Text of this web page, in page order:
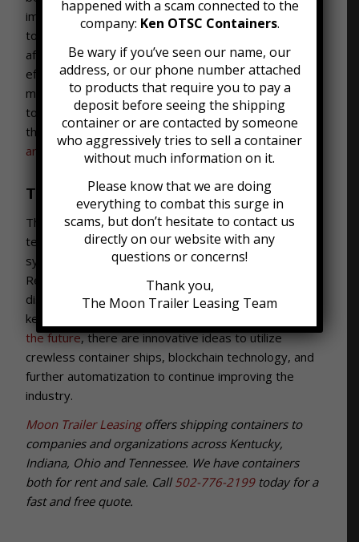
impacted other transportation modes in the chain
too- trucks, trains and planes that carried goods
after shipping by sea were transformed to maximize
efficiency as well. With standards across multiple
modes of transport, containers truly became the key
to global shipping that they are today. By the end of
the 20th century, shipping containersaccounted for
around 90% of all cargo globally.
Today and What’s Next
The start of the 21st century has seen continued
technological innovations. Today, remote tracking
systems are a core aspect of international shipping.
Refrigerated shipping has become crucial for
distributing fruit and vegetables around the globe,
keeping goods cold for weeks at a time.
the future, there are innovative ideas to utilize
crewless container ships, blockchain technology, and
further automatization to continue improving the
industry.
Moon Trailer Leasingoffers shipping containers to
companies and organizations across Kentucky,
Indiana, Ohio and Tennessee. We have containers
both for rent and sale. Call 502-776-2199today for a
fast and free quote.
happened with a scam connected to the
company: Ken OTSC Containers.
Be wary if you’ve seen our name, our
address, or our phone number attached
to products that require you to pay a
deposit before seeing the shipping
container or are contacted by someone
who aggressively tries to sell a container
without much information on it.
Please know that we are doing
everything to combat this surge in
scams, but don’t hesitate to contact us
directly on our website with any
questions or concerns!
Thank you,
The Moon Trailer Leasing Team